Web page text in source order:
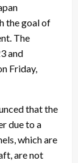
the goal of
The
and
Friday,
that the
due to a
which are
are not